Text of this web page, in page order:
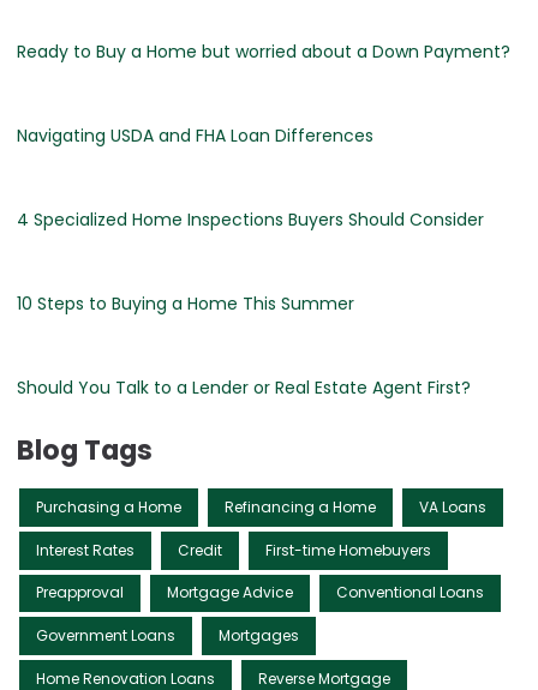
Ready to Buy a Home but worried about a Down Payment?
Navigating USDA and FHA Loan Differences
4 Specialized Home Inspections Buyers Should Consider
10 Steps to Buying a Home This Summer
Should You Talk to a Lender or Real Estate Agent First?
Blog Tags
Purchasing a Home Refinancing a Home VA Loans
Interest Rates Credit First-time Homebuyers
Preapproval Mortgage Advice Conventional Loans
Government Loans Mortgages
Home Renovation Loans Reverse Mortgage